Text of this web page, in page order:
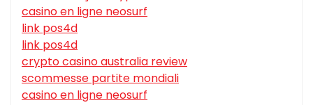
casino en ligne neosurf
link pos4d
link pos4d
crypto casino australia review
scommesse partite mondiali
casino en ligne neosurf